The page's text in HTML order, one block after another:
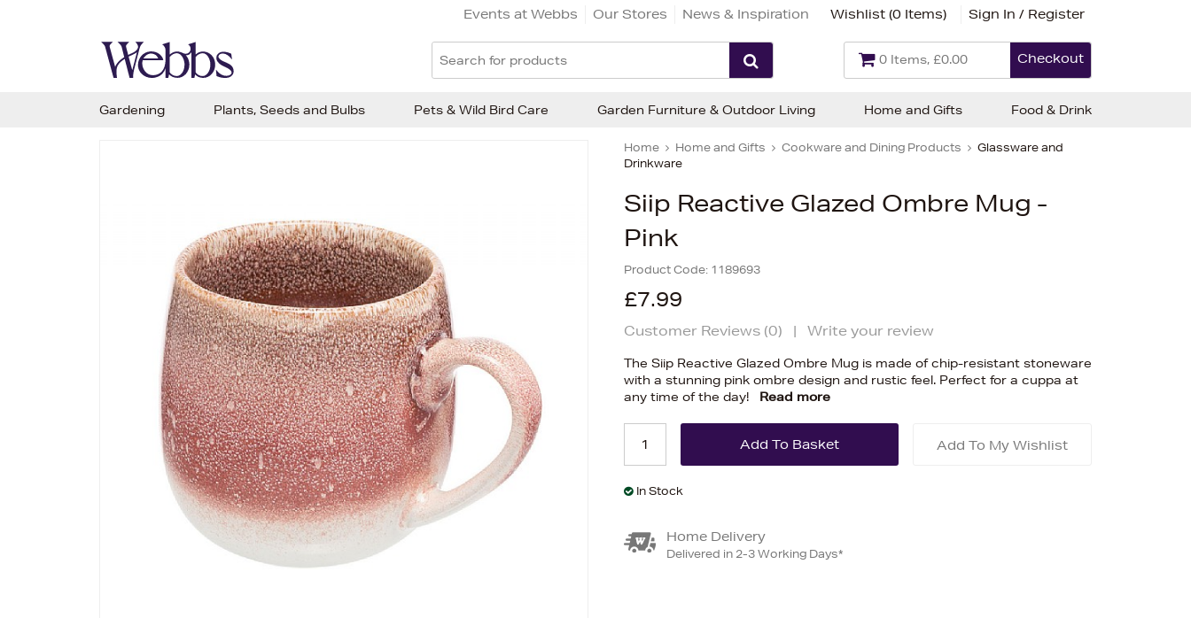
Events at Webbs Our Stores News & Inspiration Wishlist (0 Items) Sign In / Register
0 Items, £0.00 Checkout
Home Home and Gifts Cookware and Dining Products
Glassware and
Drinkware
Siip Reactive Glazed Ombre Mug -
Pink
Product Code: 1189693
£7.99
Customer Reviews (0) | Write your review
The Siip Reactive Glazed Ombre Mug is made of chip-resistant stoneware
with a stunning pink ombre design and rustic feel. Perfect for a cuppa at
any time of the day!
Read more
Add To My Wishlist
In Stock
Home Delivery
Delivered in 2-3 Working Days*
Gardening Plants, Seeds and Bulbs Pets & Wild Bird Care Garden Furniture & Outdoor Living Home and Gifts Food & Drink